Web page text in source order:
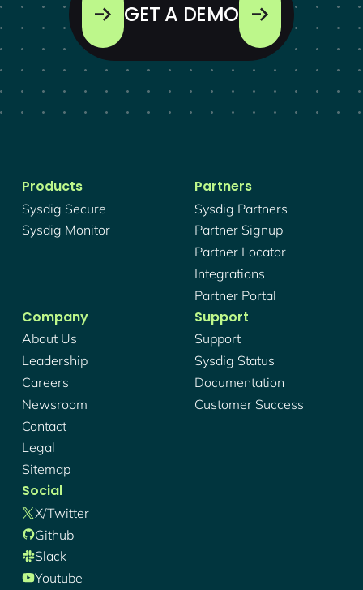
GET A DEMO
Products
Sysdig Secure
Sysdig Monitor
Partners
Sysdig Partners
Partner Signup
Partner Locator
Integrations
Partner Portal
Company
About Us
Leadership
Careers
Newsroom
Contact
Legal
Sitemap
Support
Support
Sysdig Status
Documentation
Customer Success
Social
X/twitter
Github
Slack
Youtube